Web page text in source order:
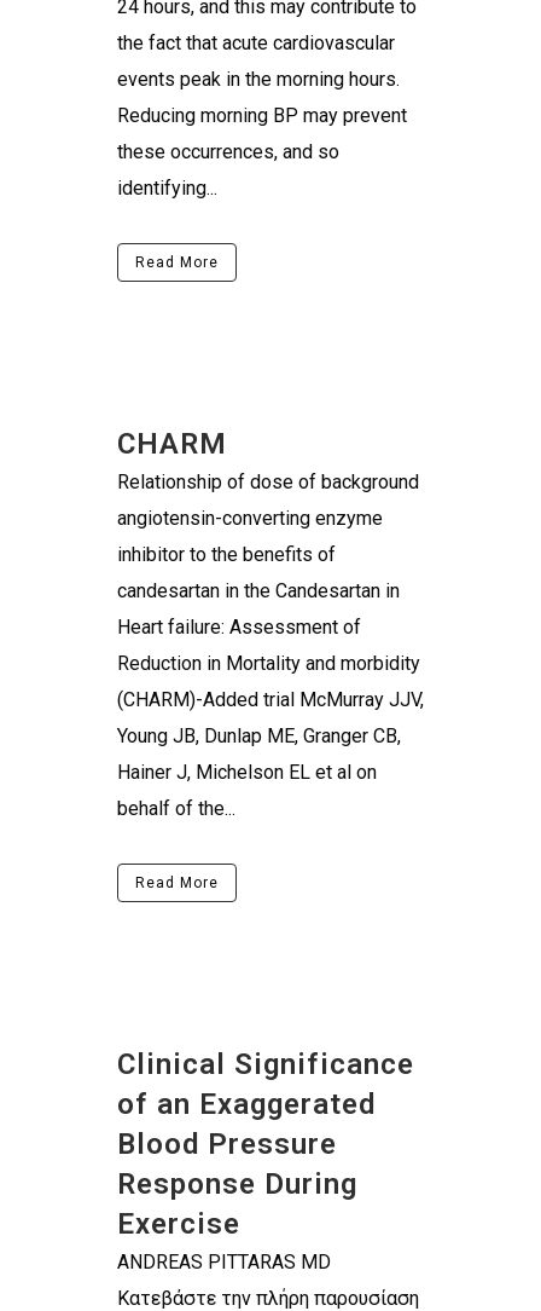
24 hours, and this may contribute to
the fact that acute cardiovascular
events peak in the morning hours.
Reducing morning BP may prevent
these occurrences, and so
identifying...
Read More
CHARM
Relationship of dose of background
angiotensin-converting enzyme
inhibitor to the benefits of
candesartan in the Candesartan in
Heart failure: Assessment of
Reduction in Mortality and morbidity
(CHARM)-Added trial McMurray JJV,
Young JB, Dunlap ME, Granger CB,
Hainer J, Michelson EL et al on
behalf of the...
Read More
Clinical Significance
of an Exaggerated
Blood Pressure
Response During
Exercise
ANDREAS PITTARAS MD
Κατεβάστε την πλήρη παρουσίαση